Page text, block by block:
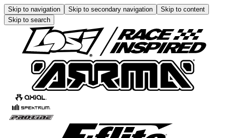
Skip to navigation Skip to secondary navigation
Skip to content
Skip to search